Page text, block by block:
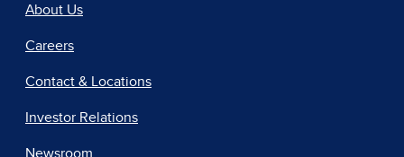
About Us
Careers
Contact & Locations
Investor Relations
Newsroom